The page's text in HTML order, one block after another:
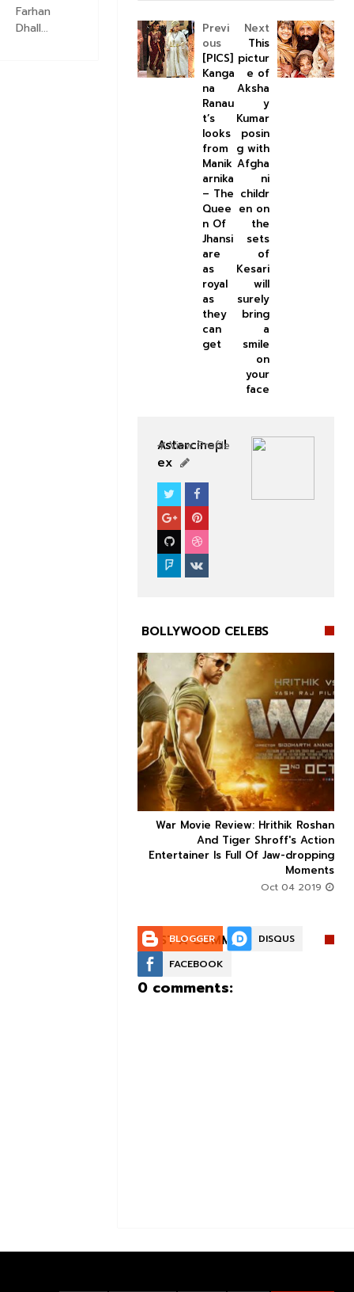
Next
This
pictur
e of
Aksha
y
Kumar
posin
g with
Afgha
ni
childr
en on
the
sets
of
Kesari
will
surely
bring
a
smile
on
your
face
Previ
ous
[PICS]
Kanga
na
Ranau
t’s
looks
from
Manik
arnika
– The
Quee
n Of
Jhansi
are
as
royal
as
they
can
get
Astarcinepl
ex
View Profile
BOLLYWOOD CELEBS
  
BOLLYWOOD CELEBS
War Movie Review: Hrithik Roshan
And Tiger Shroff's Action
Entertainer Is Full Of Jaw-dropping
Moments

POST A COMMENT:
BLOGGER
DISQUS
FACEBOOK
0 comments:
Farhan
Dhall...